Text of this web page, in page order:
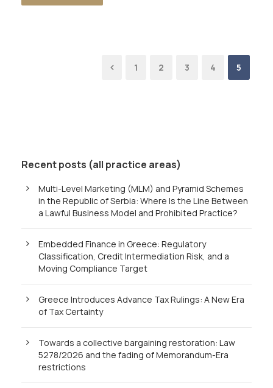
1 2 3 4 5
Recent posts (all practice areas)
Multi-Level Marketing (MLM) and Pyramid Schemes
in the Republic of Serbia: Where Is the Line Between
a Lawful Business Model and Prohibited Practice?
Embedded Finance in Greece: Regulatory
Classification, Credit Intermediation Risk, and a
Moving Compliance Target
Greece Introduces Advance Tax Rulings: A New Era
of Tax Certainty
Towards a collective bargaining restoration: Law
5278/2026 and the fading of Memorandum-Era
restrictions